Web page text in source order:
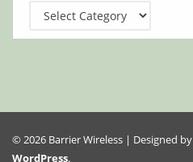
Categories
© 2026 Barrier Wireless | Designed by
WordPress.